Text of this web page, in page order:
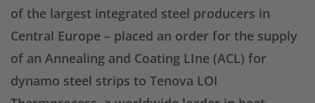
of the largest integrated steel producers in
Central Europe – placed an order for the supply
of an Annealing and Coating LIne (ACL) for
dynamo steel strips to Tenova LOI